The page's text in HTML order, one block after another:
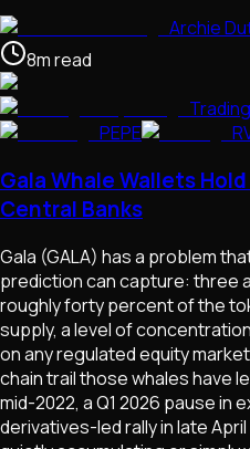
Archie
8mread
PEPE
Gala Whale Wallets
Central Banks
Gala (GALA) has a problem
prediction can capture: three
roughly forty percent of the
supply, a level of
on any regulated equity
chain trail those whales have
mid-2022, a Q1 2026 pause in
derivatives-led rally in late